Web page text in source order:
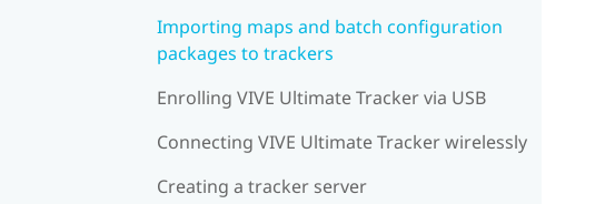
Importing maps and batch configuration
packages to trackers
Enrolling VIVE Ultimate Tracker via USB
Connecting VIVE Ultimate Tracker wirelessly
Creating a tracker server